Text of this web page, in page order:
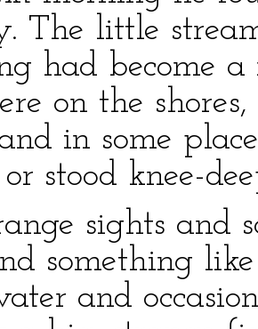
The little
had become a
on the
in some
or stood knee-
sights and
something
and